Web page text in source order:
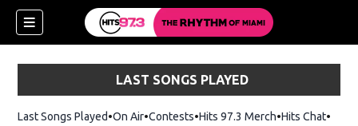
LAST SONGS PLAYED
Last Songs Played On Air Contests Hits 97.3 MerchOpens in new
Hits Chat